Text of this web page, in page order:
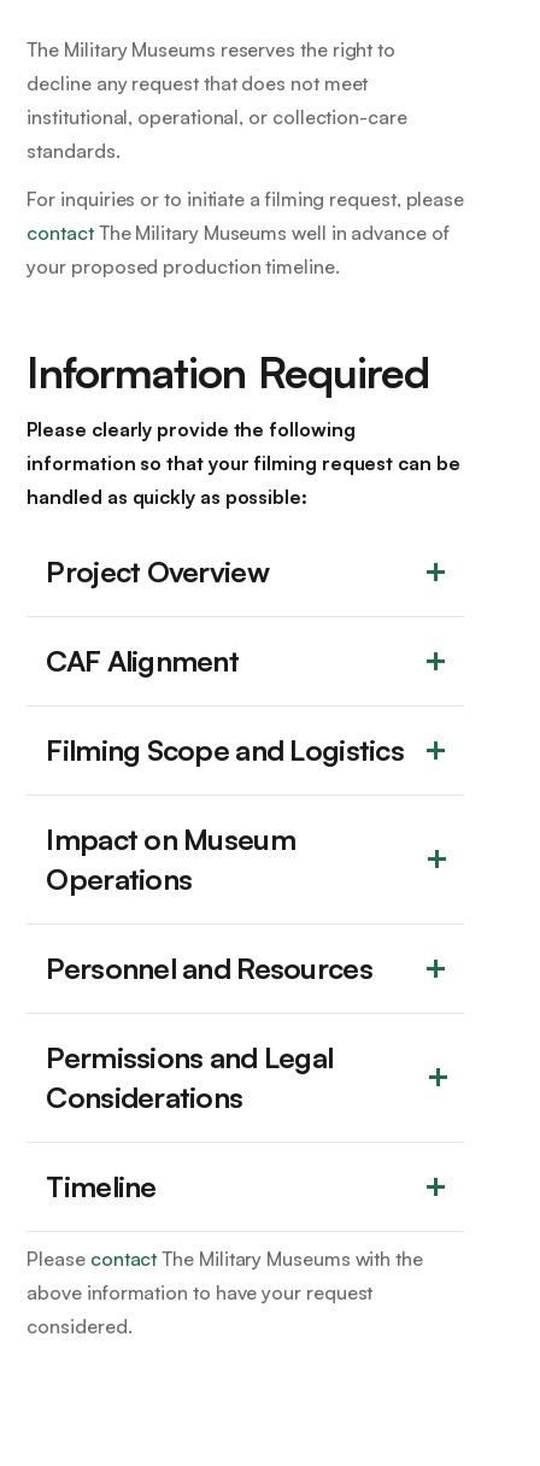
The Military Museums reserves the right to
decline any request that does not meet
institutional, operational, or collection-care
standards.
For inquiries or to initiate a filming request, please
contactThe Military Museums well in advance of
your proposed production timeline.
Information Required
Please clearly provide the following
information so that your filming request can be
handled as quickly as possible:
Project Overview
CAF Alignment
Filming Scope and Logistics
Impact on Museum
Operations
Personnel and Resources
Permissions and Legal
Considerations
Timeline
Please contact The Military Museums with the
above information to have your request
considered.